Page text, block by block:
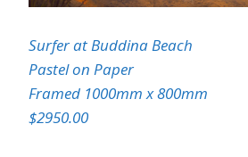
Surfer at Buddina Beach
Pastel on Paper
Framed 1000mm x 800mm
$2950.00